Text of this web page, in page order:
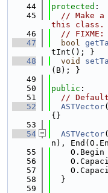
   44
protected :
   45
// Make
this class.
   46
//
   47
bool
tInt(); }
   48
void
(B); }
   49
   50
public :
   51
//
   52
ASTVector
{}
   53
   54
ASTVector(
n),
   55
O.Begin
   56
   57
   58
  }
   59